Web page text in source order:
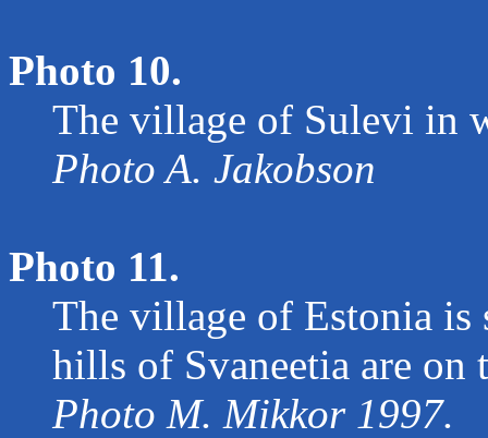
Photo 10.
The village of Sulevi in
Photo A. Jakobson
Photo 11.
The village of Estonia is
hills of Svaneetia are on
Photo M. Mikkor 1997.